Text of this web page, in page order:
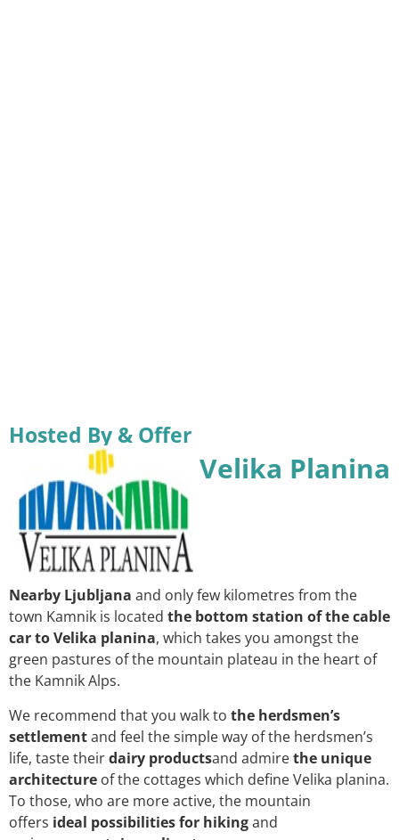
Hosted By & Offer
Velika Planina
Nearby Ljubljana and only few kilometres from the
town Kamnik is located the bottom station of the cable
car to Velika planina, which takes you amongst the
green pastures of the mountain plateau in the heart of
the Kamnik Alps.
We recommend that you walk to the herdsmen’s
settlementand feel the simple way of the herdsmen’s
life, taste theirdairy productsand admirethe unique
architecture of the cottages which define Velika planina.
To those, who are more active, the mountain
offers ideal possibilities for hikingand